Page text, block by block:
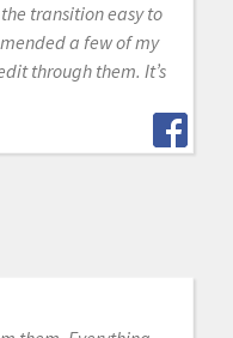
transition easy to
a few of my
through them. It’s